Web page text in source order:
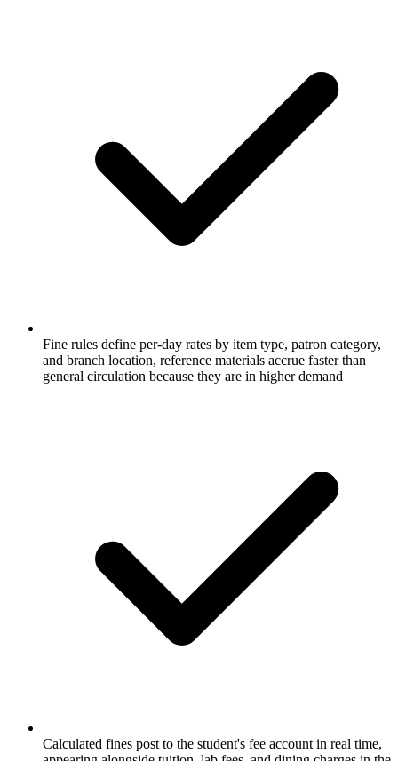
Fine rules define per-day rates by item type, patron category,
and branch location, reference materials accrue faster than
general circulation because they are in higher demand
Calculated fines post to the student's fee account in real time,